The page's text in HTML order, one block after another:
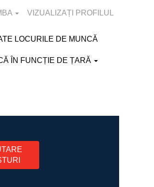
VIZUALIZAȚI PROFILUL
LOCURILE DE MUNCĂ
ÎN FUNCȚIE DE ȚARĂ